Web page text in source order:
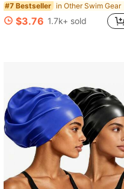
#7 Bestseller in Other Swim Gear
$3.76 1.7k+ sold